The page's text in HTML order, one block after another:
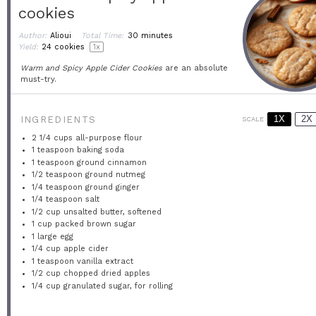
cookies
Author: Alioui Total Time: 30 minutes
Yield: 24 cookies 1x
Warm and Spicy Apple Cider Cookiesare an absolute
must-try.
INGREDIENTS SCALE 1X 2X
2 1/4 cups all-purpose flour
1 teaspoon baking soda
1 teaspoon ground cinnamon
1/2 teaspoon ground nutmeg
1/4 teaspoon ground ginger
1/4 teaspoon salt
1/2 cup unsalted butter, softened
1 cup packed brown sugar
1 large egg
1/4 cup apple cider
1 teaspoon vanilla extract
1/2 cup chopped dried apples
1/4 cup granulated sugar, for rolling